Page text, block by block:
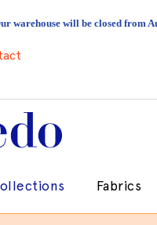
warehouse will be closed from
Fabrics